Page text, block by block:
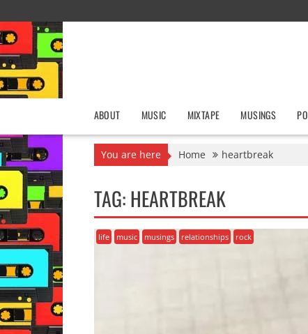
to
content
ABOUT MUSIC MIXTAPE MUSINGS
You are here Home heartbreak
TAG:HEARTBREAK
life music musings relationships rock